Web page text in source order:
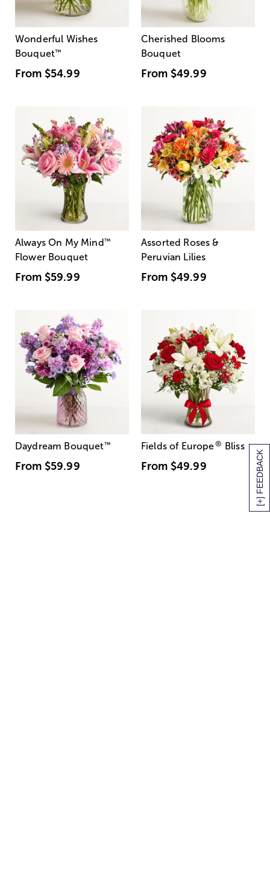
[+] FEEDBACK
Wonderful Wishes
Bouquet™
From $54.99
Cherished Blooms
Bouquet
From $49.99
Always On My Mind ™
Flower Bouquet
From $59.99
Assorted Roses &
Peruvian Lilies
From $49.99
Daydream Bouquet™
From $59.99
Fields of Europe® Bliss
From $49.99